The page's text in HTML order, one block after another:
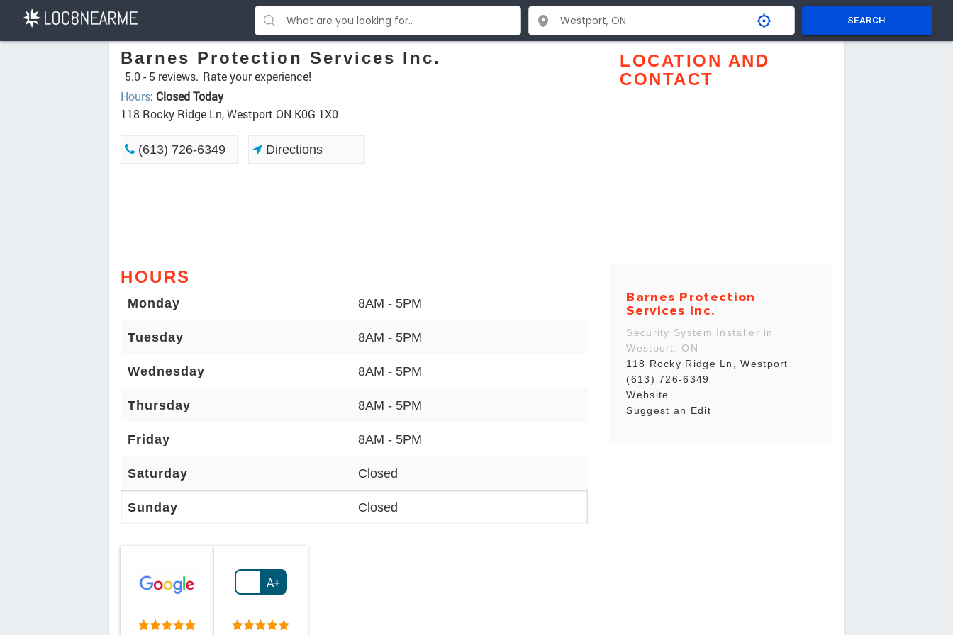
SEARCH
Barnes Protection Services Inc.
5.0 - 5 reviews. Rate your experience!
Hours: Closed Today
118 Rocky Ridge Ln, Westport ON K0G 1X0
(613) 726-6349 Directions
HOURS
Monday 8AM - 5PM
Tuesday 8AM - 5PM
Wednesday 8AM - 5PM
Thursday 8AM - 5PM
Friday 8AM - 5PM
Saturday Closed
Sunday Closed
A+
LOCATION AND
CONTACT
Barnes Protection
Services Inc.
Security System Installer in
Westport, ON
118 Rocky Ridge Ln, Westport
(613) 726-6349
Website
Suggest an Edit